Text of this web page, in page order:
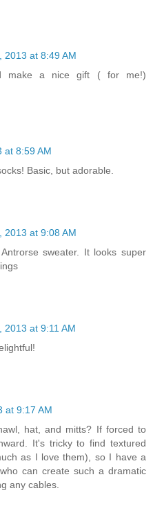
2013 at 8:49 AM
make a nice gift ( for me!)
at 8:59 AM
Basic, but adorable.
2013 at 9:08 AM
sweater. It looks super
2013 at 9:11 AM
at 9:17 AM
hat, and mitts? If forced to
It's tricky to find textured
as I love them), so I have a
can create such a dramatic
any cables.